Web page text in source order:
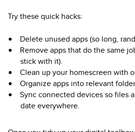
Try these quick hacks:
Delete unused apps (so long,
Remove apps that do the same
stick with it).
Clean up your homescreen with
Organize apps into relevant
Sync connected devices so files
date everywhere.